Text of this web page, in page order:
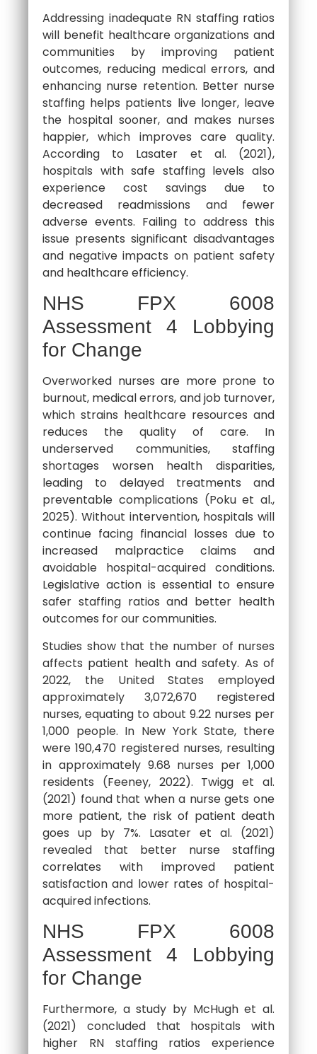
Addressing inadequate RN staffing ratios
will benefit healthcare organizations and
communities by improving patient
outcomes, reducing medical errors, and
enhancing nurse retention. Better nurse
staffing helps patients live longer, leave
the hospital sooner, and makes nurses
happier, which improves care quality.
According to Lasater et al. (2021),
hospitals with safe staffing levels also
experience cost savings due to
decreased readmissions and fewer
adverse events. Failing to address this
issue presents significant disadvantages
and negative impacts on patient safety
and healthcare efficiency.
NHS FPX 6008
Assessment 4 Lobbying
for Change
Overworked nurses are more prone to
burnout, medical errors, and job turnover,
which strains healthcare resources and
reduces the quality of care. In
underserved communities, staffing
shortages worsen health disparities,
leading to delayed treatments and
preventable complications (Poku et al.,
2025). Without intervention, hospitals will
continue facing financial losses due to
increased malpractice claims and
avoidable hospital-acquired conditions.
Legislative action is essential to ensure
safer staffing ratios and better health
outcomes for our communities.
Studies show that the number of nurses
affects patient health and safety. As of
2022, the United States employed
approximately 3,072,670 registered
nurses, equating to about 9.22 nurses per
1,000 people. In New York State, there
were 190,470 registered nurses, resulting
in approximately 9.68 nurses per 1,000
residents (Feeney, 2022). Twigg et al.
(2021) found that when a nurse gets one
more patient, the risk of patient death
goes up by 7%. Lasater et al. (2021)
revealed that better nurse staffing
correlates with improved patient
satisfaction and lower rates of hospital-
acquired infections.
NHS FPX 6008
Assessment 4 Lobbying
for Change
Furthermore, a study by McHugh et al.
(2021) concluded that hospitals with
higher RN staffing ratios experience